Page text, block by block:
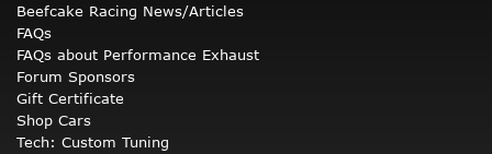
Beefcake Racing News/Articles
FAQs
FAQs about Performance Exhaust
Forum Sponsors
Gift Certificate
Shop Cars
Tech: Custom Tuning